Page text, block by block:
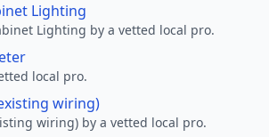
Lighting
Lighting by a vetted local pro.
local pro.
wiring)
wiring) by a vetted local pro.